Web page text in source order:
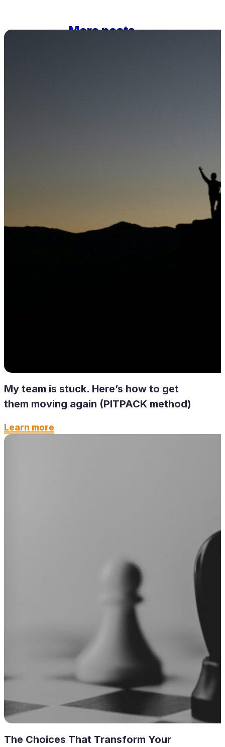
More posts
My team is stuck. Here’s how to get
them moving again (PITPACK method)
Learn more
The Choices That Transform Your